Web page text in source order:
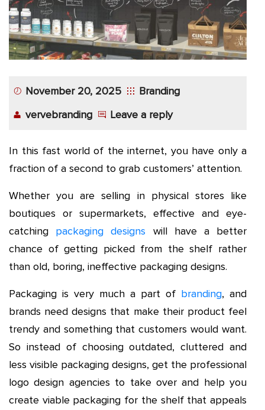
November 20, 2025
Branding
vervebranding
Leave a reply
In this fast world of the internet, you have only a
fraction of a second to grab customers’ attention.
Whether you are selling in physical stores like
boutiques or supermarkets, effective and eye-
catching packaging designs will have a better
chance of getting picked from the shelf rather
than old, boring, ineffective packaging designs.
Packaging is very much a part of branding, and
brands need designs that make their product feel
trendy and something that customers would want.
So instead of choosing outdated, cluttered and
less visible packaging designs, get the professional
logo design agencies to take over and help you
create viable packaging for the shelf that appeals